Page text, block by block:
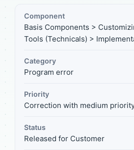
Component
Basis Components >
Tools (Technicals) >
Category
Program error
Priority
Correction with medium
Status
Released for Customer